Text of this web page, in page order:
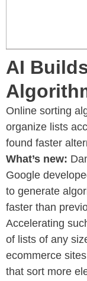
AI
Online sorting
organize lists
found faster
What’s new:
Google
to generate
faster than
Accelerating
of lists of any
ecommerce
that sort more